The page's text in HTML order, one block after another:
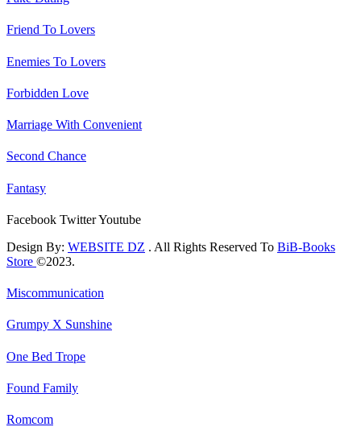
Friend To Lovers
Enemies To Lovers
Forbidden Love
Marriage With Convenient
Second Chance
Fantasy
Facebook TwitterYoutube
Design By: WEBSITE DZ . All Rights Reserved To BiB-Books
Store ©2023.
Miscommunication
Grumpy X Sunshine
One Bed Trope
Found Family
Romcom